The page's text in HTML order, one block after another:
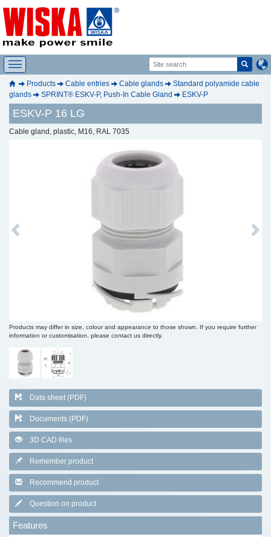
Products Cable entries Cable glands
Standard polyamide cable
glands
SPRINT® ESKV-P, Push-In Cable Gland ESKV-P
ESKV-P 16 LG
Cable gland, plastic, M16, RAL 7035
Previous Next
Products may differ in size, colour and appearance to those shown. If you require further
information or customisation, please contact us directly.
Data sheet (PDF)
Documents (PDF)
3D CAD files
Remember product
Recommend product
Question on product
Features